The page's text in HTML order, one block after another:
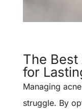
The
for
Managing
struggle. By